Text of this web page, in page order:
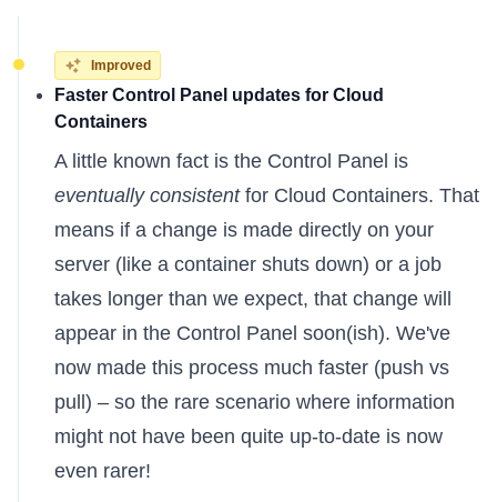
Improved
Faster Control Panel updates for Cloud
Containers
A little known fact is the Control Panel is
eventually consistentfor Cloud Containers. That
means if a change is made directly on your
server (like a container shuts down) or a job
takes longer than we expect, that change will
appear in the Control Panel soon(ish). We've
now made this process much faster (push vs
pull) – so the rare scenario where information
might not have been quite up-to-date is now
even rarer!